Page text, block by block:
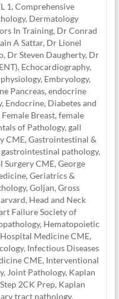
1, Comprehensive
, Dermatology
In Training, Dr Conrad
A Sattar, Dr Lionel
, Dr Steven Daugherty, Dr
, Echocardiography,
, Embryology,
Pancreas, endocrine
, Endocrine, Diabetes and
Female Breast, female
of Pathology, gall
CME, Gastrointestinal &
gastrointestinal pathology,
Surgery CME, George
, Geriatrics &
, Goljan, Gross
, Head and Neck
Failure Society of
, Hematopoietic
Hospital Medicine CME,
, Infectious Diseases
CME, Interventional
, Joint Pathology, Kaplan
2CK Prep, Kaplan
tract pathology,